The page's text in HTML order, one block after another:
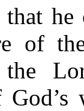
he
of